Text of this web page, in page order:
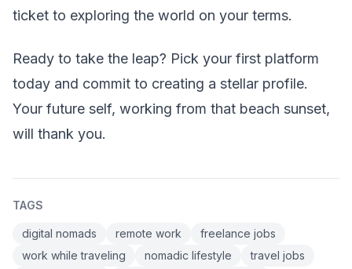
ticket to exploring the world on your terms.
Ready to take the leap? Pick your first platform
today and commit to creating a stellar profile.
Your future self, working from that beach sunset,
will thank you.
TAGS
digital nomads remote work
freelance jobs
work while traveling
nomadic lifestyle
travel jobs